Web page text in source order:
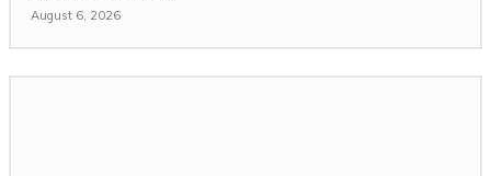
August 6, 2026